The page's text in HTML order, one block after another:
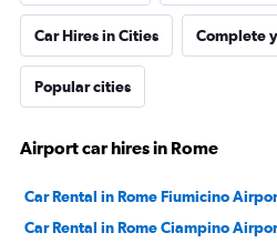
Car Hires in Cities Complete
Popular cities
Airport car hires in Rome
Car Rental in Rome Fiumicino
Car Rental in Rome Ciampino